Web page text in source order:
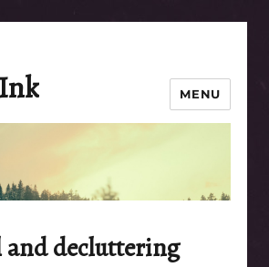
MENU
and decluttering